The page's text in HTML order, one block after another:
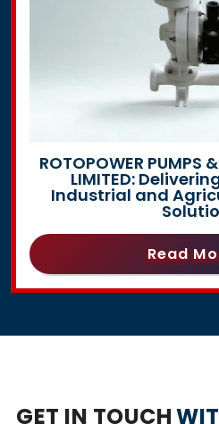
ROTOPOWER PUMPS
LIMITED:
Industrial and
Read
GET IN TOUCH